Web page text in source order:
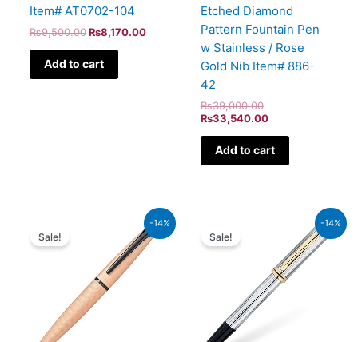
Item# AT0702-104
₨9,500.00 ₨8,170.00
Add to cart
Etched Diamond
Pattern Fountain Pen
w Stainless / Rose
Gold Nib Item# 886-
42
₨39,000.00
₨33,540.00
Add to cart
-14%
Sale!
₨26,500.00.
₨22,790.00.
-14%
Sale!
₨64,000.00.
₨55,040.00.